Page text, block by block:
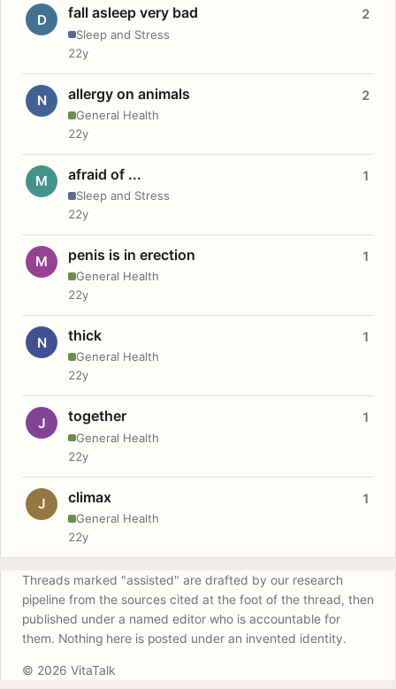
D fall asleep very bad
Sleep and Stress
2
22y
N allergy on animals
General Health
2
22y
M afraid of ...
Sleep and Stress
1
22y
M penis is in erection
General Health
1
22y
N thick
General Health
1
22y
J together
General Health
1
22y
J climax
General Health
1
22y
Threads marked "assisted" are drafted by our research
pipeline from the sources cited at the foot of the thread, then
published under a named editor who is accountable for
them. Nothing here is posted under an invented identity.
© 2026 VitaTalk